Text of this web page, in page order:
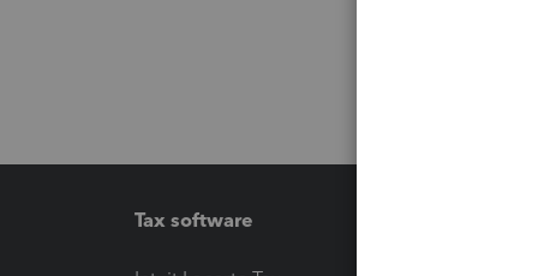
Tax software